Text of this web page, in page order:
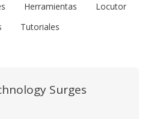
Herramientas
Locutor
Tutoriales
Surges